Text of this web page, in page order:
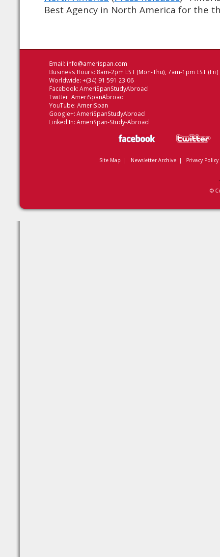
Best Agency in North America for the
Email: info@amerispan.com
Business Hours: 8am-2pm EST (Mon-Thu), 7am-1pm EST (Fri)
Worldwide: +(34) 91 591 23 06
Facebook: AmeriSpanStudyAbroad
Twitter: AmeriSpanAbroad
YouTube: AmeriSpan
Google+: AmeriSpanStudyAbroad
Linked In: AmeriSpan-Study-Abroad
Site Map | Newsletter Archive| Privacy Policy
©